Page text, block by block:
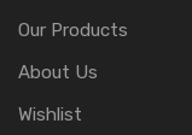
Our Products
About Us
Wishlist